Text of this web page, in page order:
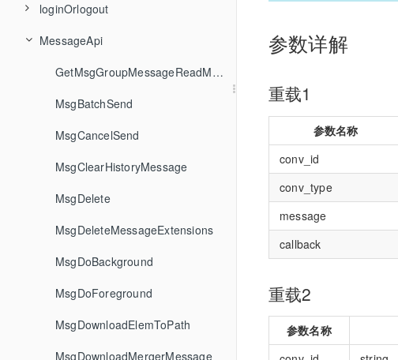
ConvDelete
ConvDeleteConversationGroup
ConvDeleteConversationsFromGroup
ConvGetConversationGroupList
ConvGetConvInfo
ConvGetConvList
ConvGetTotalUnreadMessageCount
ConvMarkConversation
ConvPinConversation
FriendshipCheckFriendType
FriendshipCreateFriendGroup
FriendshipDeleteFriend
FriendshipDeleteFriendGroup
FriendshipDeleteFromBlackList
FriendshipDeletePendency
FriendshipGetBlackList
FriendshipGetFriendGroupList
FriendshipGetFriendProfileList
FriendshipGetFriendsInfo
FriendshipGetPendencyList
FriendshipHandleFriendAddRequest
GroupCreateTopicInCommunity
GroupDecreaseGroupCounter
GroupDelete
GroupDeleteGroupAttributes
GroupDeleteMember
GroupGetGroupAttributes
GroupGetGroupCounters
GroupGetGroupInfoList
GroupGetJoinedCommunityList
GroupGetJoinedGroupList
GroupGetMemberInfoList
GetSDKVersion
GetServerTime
Init
SetConfig
Uninit
loginOrlogout
GetLoginStatus
GetLoginUserID
Login
Logout
MessageApi
GetMsgGroupMessageReadMemberList
MsgBatchSend
MsgCancelSend
MsgClearHistoryMessage
MsgDelete
MsgDeleteMessageExtensions
MsgDoBackground
MsgDoForeground
MsgDownloadElemToPath
MsgDownloadMergerMessage
参数详解
重载1
参数名称
conv_id
conv_type
message
callback
重载2
参数名称